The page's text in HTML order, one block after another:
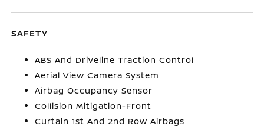
SAFETY
ABS And Driveline Traction Control
Aerial View Camera System
Airbag Occupancy Sensor
Collision Mitigation-Front
Curtain 1st And 2nd Row Airbags